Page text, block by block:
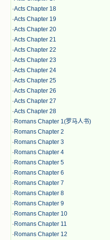
·Acts Chapter 18
·Acts Chapter 19
·Acts Chapter 20
·Acts Chapter 21
·Acts Chapter 22
·Acts Chapter 23
·Acts Chapter 24
·Acts Chapter 25
·Acts Chapter 26
·Acts Chapter 27
·Acts Chapter 28
· Romans Chapter 1(罗马人书)
· Romans Chapter 2
· Romans Chapter 3
· Romans Chapter 4
· Romans Chapter 5
· Romans Chapter 6
· Romans Chapter 7
· Romans Chapter 8
· Romans Chapter 9
· Romans Chapter 10
· Romans Chapter 11
· Romans Chapter 12